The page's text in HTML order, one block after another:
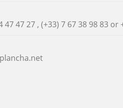
47 47 27 , (+33) 7 67 38 98 83 or